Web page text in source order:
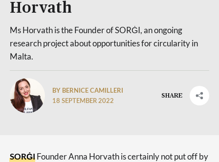
Horvath
Ms Horvath is the Founder of SORĠI, an ongoing
research project about opportunities for circularity in
Malta.
BY BERNICE CAMILLERI
18 SEPTEMBER 2022
SHARE
SORĠIFounder Anna Horvath is certainly not put off by